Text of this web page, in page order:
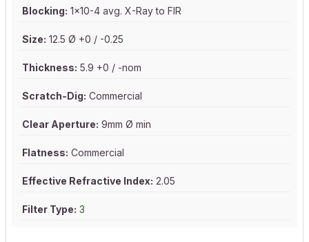
Blocking: 1x10-4 avg. X-Ray to FIR
Size: 12.5 Ø +0 / -0.25
Thickness: 5.9 +0 / -nom
Scratch-Dig: Commercial
Clear Aperture: 9mm Ø min
Flatness: Commercial
Effective Refractive Index: 2.05
Filter Type: 3